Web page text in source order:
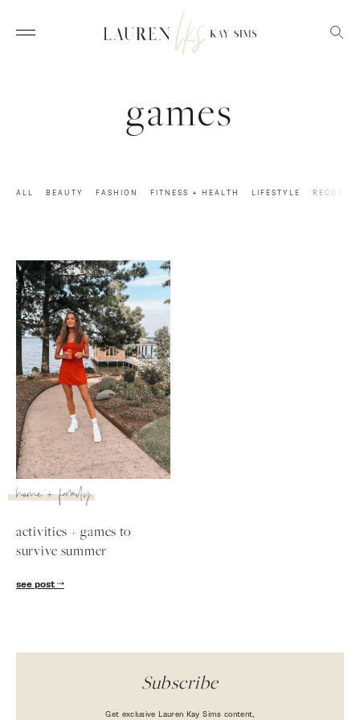
games
ALL BEAUTY FASHION FITNESS + HEALTH LIFESTYLE
home + family
activities + games to
survive summer
see post
Subscribe
Get exclusive Lauren Kay Sims content,